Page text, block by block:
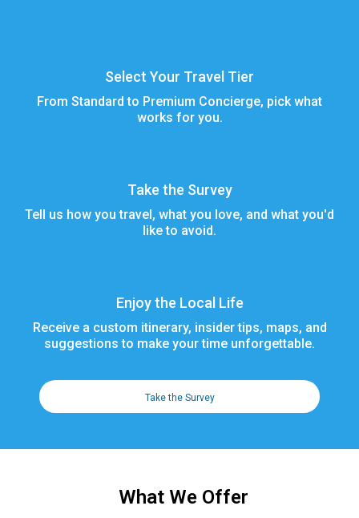
Select Your Travel Tier
From Standard to Premium Concierge, pick what
works for you.
Take the Survey
Tell us how you travel, what you love, and what you'd
like to avoid.
Enjoy the Local Life
Receive a custom itinerary, insider tips, maps, and
suggestions to make your time unforgettable.
Take the Survey
What We Offer